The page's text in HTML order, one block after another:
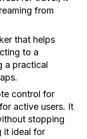
from
that helps
to a
a practical
control for
active users. It
stopping
it ideal for